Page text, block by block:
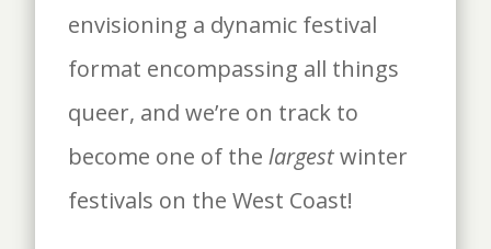
envisioning a dynamic festival
format encompassing all things
queer, and we’re on track to
become one of thelargestwinter
festivals on the West Coast!